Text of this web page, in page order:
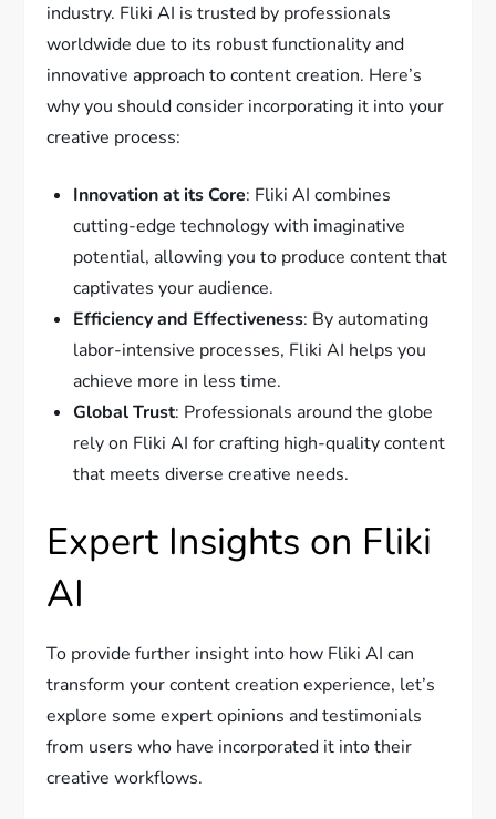
industry. Fliki AI is trusted by professionals
worldwide due to its robust functionality and
innovative approach to content creation. Here’s
why you should consider incorporating it into your
creative process:
Innovation at its Core: Fliki AI combines
cutting-edge technology with imaginative
potential, allowing you to produce content that
captivates your audience.
Efficiency and Effectiveness: By automating
labor-intensive processes, Fliki AI helps you
achieve more in less time.
Global Trust: Professionals around the globe
rely on Fliki AI for crafting high-quality content
that meets diverse creative needs.
Expert Insights on Fliki
AI
To provide further insight into how Fliki AI can
transform your content creation experience, let’s
explore some expert opinions and testimonials
from users who have incorporated it into their
creative workflows.